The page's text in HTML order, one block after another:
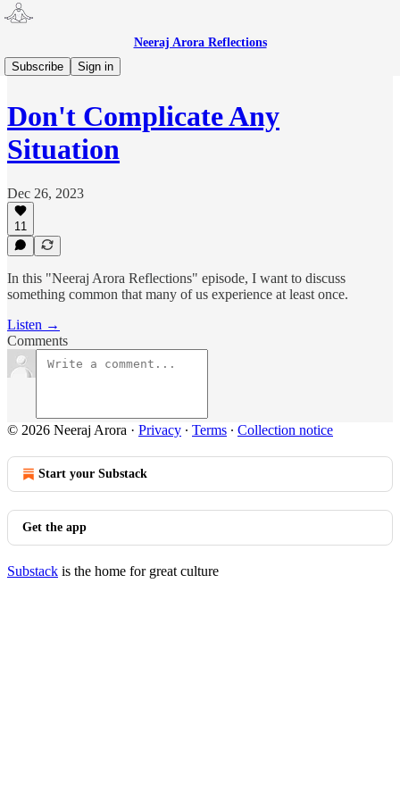
Neeraj Arora Reflections
Subscribe
Sign in
Neeraj Arora Reflections 🎙
Don't Complicate Any
Situation
Dec 26, 2023
11
In this "Neeraj Arora Reflections" episode, I want to discuss
something common that many of us experience at least once.
Listen →
Comments
© 2026 Neeraj Arora · Privacy ∙ Terms ∙ Collection notice
Start your Substack
Get the app
Substack is the home for great culture